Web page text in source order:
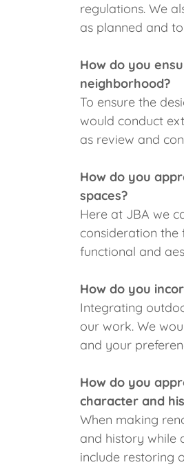
regulations. We
as planned and
How do you
neighborhood?
To ensure the
would conduct
as review and
How do you
spaces?
Here at JBA we
consideration
functional and
How do you
Integrating
our work. We
and your
How do you
character and
When making
and history while
include restoring